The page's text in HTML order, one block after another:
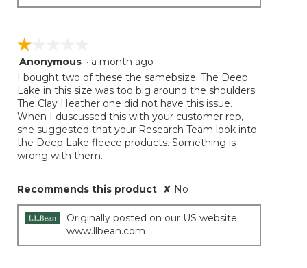
☆☆☆☆☆
☆☆☆☆☆
1
out
of
5
stars.
Anonymous · a month ago
I bought two of these the samebsize. The Deep
Lake in this size was too big around the shoulders.
The Clay Heather one did not have this issue.
When I duscussed this with your customer rep,
she suggested that your Research Team look into
the Deep Lake fleece products. Something is
wrong with them.
Recommends this product ✘ No
Originally posted on our US website
www.llbean.com